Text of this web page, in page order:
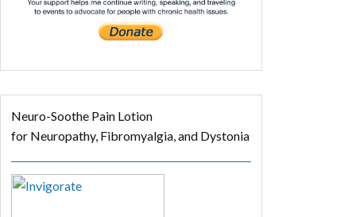
Neuro-Soothe Pain Lotion
for Neuropathy, Fibromyalgia, and Dystonia